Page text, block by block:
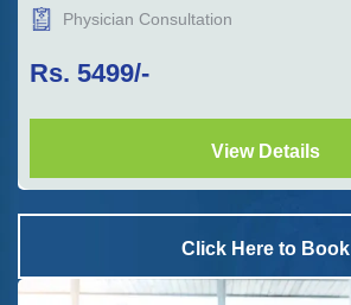
Physician Consultation
Rs. 5499/-
View Details
Click Here to Book